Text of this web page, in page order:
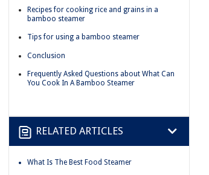
Recipes for cooking rice and grains in a
bamboo steamer
Tips for using a bamboo steamer
Conclusion
Frequently Asked Questions about What Can
You Cook In A Bamboo Steamer
RELATED ARTICLES
What Is The Best Food Steamer